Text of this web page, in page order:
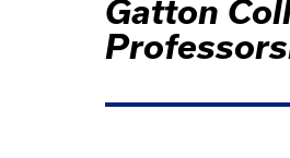
Gatton